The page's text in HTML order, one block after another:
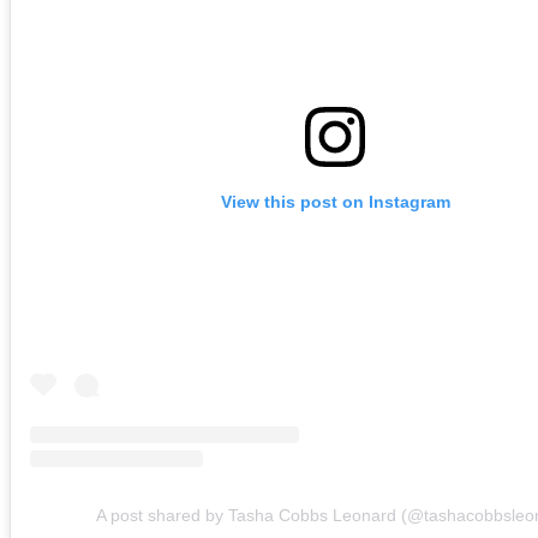
View this post on Instagram
A post shared by Tasha Cobbs Leonard